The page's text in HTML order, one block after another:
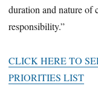
duration and nature of
responsibility.”
CLICK HERE TO
PRIORITIES LIST